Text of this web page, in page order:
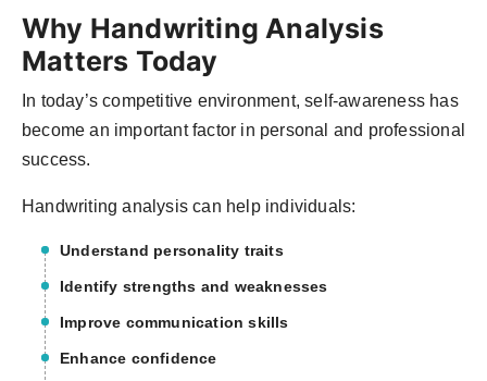
Why Handwriting Analysis
Matters Today
In today’s competitive environment, self-awareness has
become an important factor in personal and professional
success.
Handwriting analysis can help individuals:
Understand personality traits
Identify strengths and weaknesses
Improve communication skills
Enhance confidence